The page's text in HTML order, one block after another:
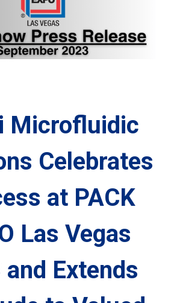
Microfluidic
Celebrates
at PACK
Las Vegas
Extends